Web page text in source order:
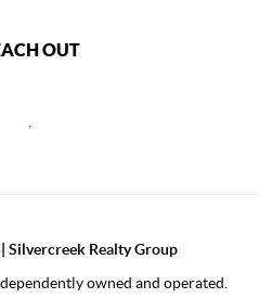
OUT
Silvercreek Realty Group
owned and operated.